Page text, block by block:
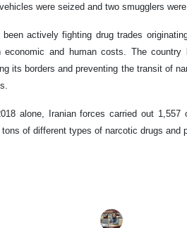
were seized and two smugglers
actively fighting drug trades
economic and human costs. The
its borders and preventing the transit of
alone, Iranian forces carried out 1,557
of different types of narcotic drugs and